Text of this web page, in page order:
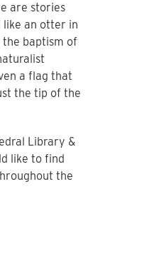
are stories
like an otter in
the baptism of
a flag that
the tip of the
Library &
like to find
the